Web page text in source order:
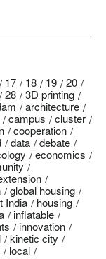
17 18 19
20
28
3D printing
architecture
campus
cluster
cooperation
data
debate
economics
global housing
India
housing
inflatable
innovation
kinetic city
local